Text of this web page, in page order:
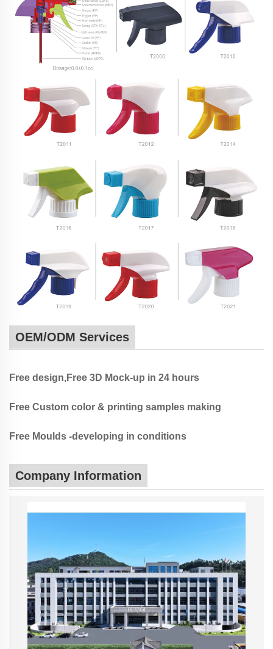
OEM/ODM Services
Free design,Free 3D Mock-up in 24 hours
Free Custom color & printing samples making
Free Moulds -developing in conditions
Company Information